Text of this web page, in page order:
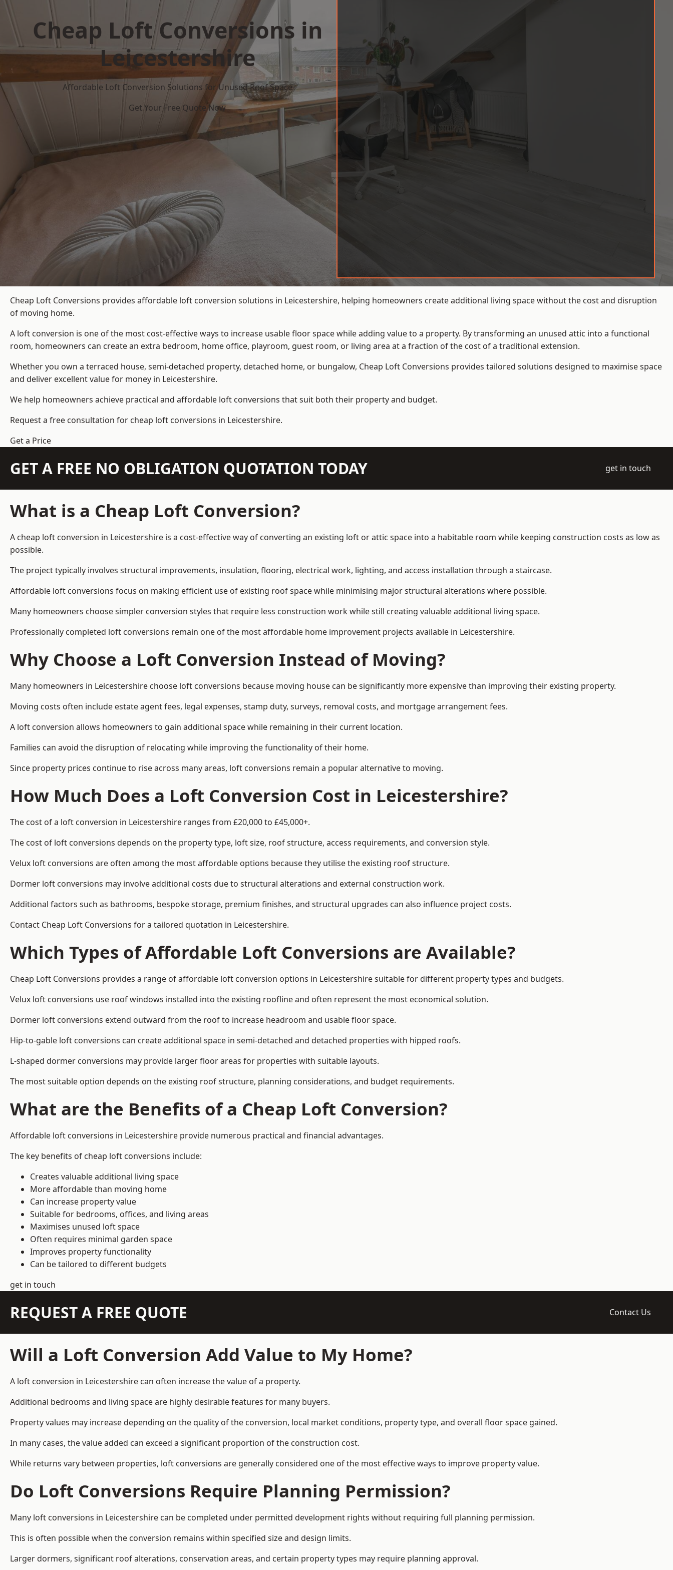
Cheap Loft Conversions in
Leicestershire
Affordable Loft Conversion Solutions for Unused Roof Space
Get Your Free Quote Now
Cheap Loft Conversions provides affordable loft conversion solutions in Leicestershire, helping homeowners create additional living space without the cost and disruption
of moving home.
A loft conversion is one of the most cost-effective ways to increase usable floor space while adding value to a property. By transforming an unused attic into a functional
room, homeowners can create an extra bedroom, home office, playroom, guest room, or living area at a fraction of the cost of a traditional extension.
Whether you own a terraced house, semi-detached property, detached home, or bungalow, Cheap Loft Conversions provides tailored solutions designed to maximise space
and deliver excellent value for money in Leicestershire.
We help homeowners achieve practical and affordable loft conversions that suit both their property and budget.
Request a free consultation for cheap loft conversions in Leicestershire.
Get a Price
GET A FREE NO OBLIGATION QUOTATION TODAY get in touch
What is a Cheap Loft Conversion?
A cheap loft conversion in Leicestershire is a cost-effective way of converting an existing loft or attic space into a habitable room while keeping construction costs as low as
possible.
The project typically involves structural improvements, insulation, flooring, electrical work, lighting, and access installation through a staircase.
Affordable loft conversions focus on making efficient use of existing roof space while minimising major structural alterations where possible.
Many homeowners choose simpler conversion styles that require less construction work while still creating valuable additional living space.
Professionally completed loft conversions remain one of the most affordable home improvement projects available in Leicestershire.
Why Choose a Loft Conversion Instead of Moving?
Many homeowners in Leicestershire choose loft conversions because moving house can be significantly more expensive than improving their existing property.
Moving costs often include estate agent fees, legal expenses, stamp duty, surveys, removal costs, and mortgage arrangement fees.
A loft conversion allows homeowners to gain additional space while remaining in their current location.
Families can avoid the disruption of relocating while improving the functionality of their home.
Since property prices continue to rise across many areas, loft conversions remain a popular alternative to moving.
How Much Does a Loft Conversion Cost in Leicestershire?
The cost of a loft conversion in Leicestershire ranges from £20,000 to £45,000+.
The cost of loft conversions depends on the property type, loft size, roof structure, access requirements, and conversion style.
Velux loft conversions are often among the most affordable options because they utilise the existing roof structure.
Dormer loft conversions may involve additional costs due to structural alterations and external construction work.
Additional factors such as bathrooms, bespoke storage, premium finishes, and structural upgrades can also influence project costs.
Contact Cheap Loft Conversions for a tailored quotation in Leicestershire.
Which Types of Affordable Loft Conversions are Available?
Cheap Loft Conversions provides a range of affordable loft conversion options in Leicestershire suitable for different property types and budgets.
Velux loft conversions use roof windows installed into the existing roofline and often represent the most economical solution.
Dormer loft conversions extend outward from the roof to increase headroom and usable floor space.
Hip-to-gable loft conversions can create additional space in semi-detached and detached properties with hipped roofs.
L-shaped dormer conversions may provide larger floor areas for properties with suitable layouts.
The most suitable option depends on the existing roof structure, planning considerations, and budget requirements.
What are the Benefits of a Cheap Loft Conversion?
Affordable loft conversions in Leicestershire provide numerous practical and financial advantages.
The key benefits of cheap loft conversions include:
Creates valuable additional living space
More affordable than moving home
Can increase property value
Suitable for bedrooms, offices, and living areas
Maximises unused loft space
Often requires minimal garden space
Improves property functionality
Can be tailored to different budgets
get in touch
REQUEST A FREE QUOTE Contact Us
Will a Loft Conversion Add Value to My Home?
A loft conversion in Leicestershire can often increase the value of a property.
Additional bedrooms and living space are highly desirable features for many buyers.
Property values may increase depending on the quality of the conversion, local market conditions, property type, and overall floor space gained.
In many cases, the value added can exceed a significant proportion of the construction cost.
While returns vary between properties, loft conversions are generally considered one of the most effective ways to improve property value.
Do Loft Conversions Require Planning Permission?
Many loft conversions in Leicestershire can be completed under permitted development rights without requiring full planning permission.
This is often possible when the conversion remains within specified size and design limits.
Larger dormers, significant roof alterations, conservation areas, and certain property types may require planning approval.